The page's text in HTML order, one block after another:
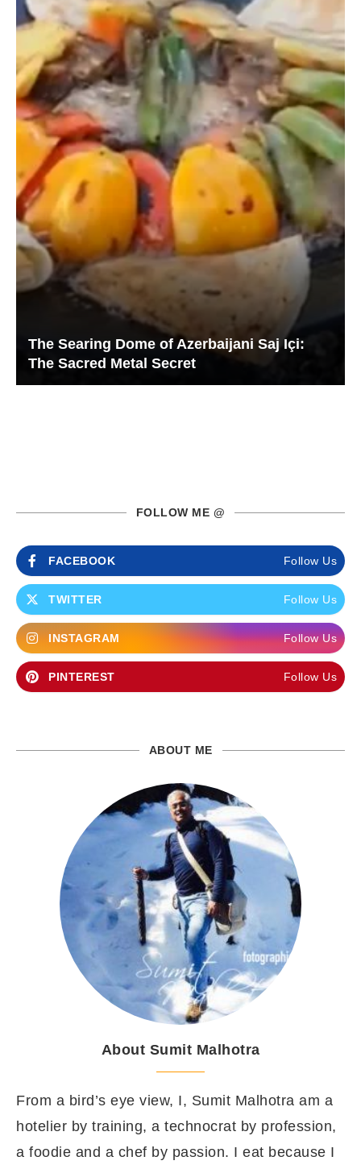
The Searing Dome of Azerbaijani Saj Içi:
The Sacred Metal Secret
FOLLOW ME @
FACEBOOK Follow Us
TWITTER Follow Us
INSTAGRAM Follow Us
PINTEREST Follow Us
ABOUT ME
About Sumit Malhotra
From a bird’s eye view, I, Sumit Malhotra am a
hotelier by training, a technocrat by profession,
a foodie and a chef by passion. I eat because I